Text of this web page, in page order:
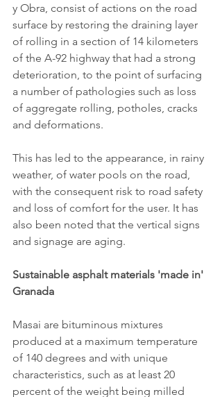
y Obra, consist of actions on the road
surface by restoring the draining layer
of rolling in a section of 14 kilometers
of the A-92 highway that had a strong
deterioration, to the point of surfacing
a number of pathologies such as loss
of aggregate rolling, potholes, cracks
and deformations.
This has led to the appearance, in rainy
weather, of water pools on the road,
with the consequent risk to road safety
and loss of comfort for the user. It has
also been noted that the vertical signs
and signage are aging.
Sustainable asphalt materials 'made in'
Granada
Masai are bituminous mixtures
produced at a maximum temperature
of 140 degrees and with unique
characteristics, such as at least 20
percent of the weight being milled